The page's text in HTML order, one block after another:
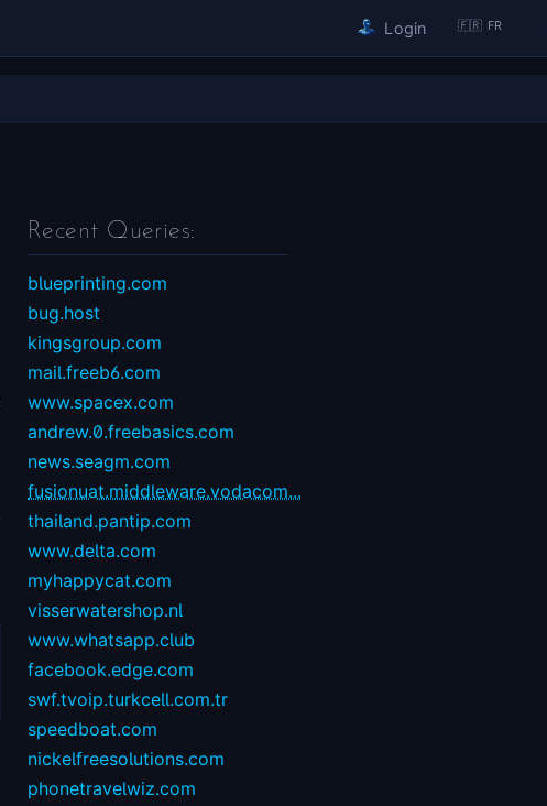
Login 🇫🇷 FR
Recent Queries:
blueprinting.com
bug.host
kingsgroup.com
mail.freeb6.com
www.spacex.com
andrew.0.freebasics.com
news.seagm.com
fusionuat.middleware.vodacom...
thailand.pantip.com
www.delta.com
myhappycat.com
visserwatershop.nl
www.whatsapp.club
facebook.edge.com
swf.tvoip.turkcell.com.tr
speedboat.com
nickelfreesolutions.com
phonetravelwiz.com